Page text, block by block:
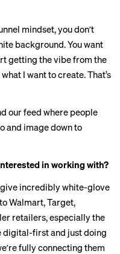
mindset, you donʼt
background. You want
getting the vibe from the
I want to create. That’s
our feed where people
and image down to
in working with?
give incredibly white-glove
Walmart, Target,
retailers, especially the
digital-first and just doing
fully connecting them